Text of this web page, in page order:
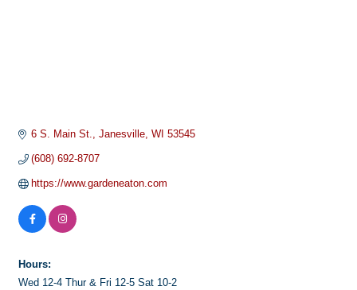
6 S. Main St. Janesville WI 53545
(608) 692-8707
https://www.gardeneaton.com
Hours:
Wed 12-4 Thur & Fri 12-5 Sat 10-2